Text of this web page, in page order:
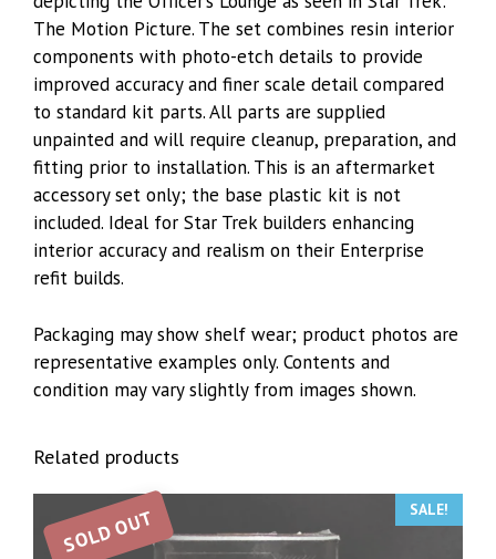
The Motion Picture. The set combines resin interior
components with photo-etch details to provide
improved accuracy and finer scale detail compared
to standard kit parts. All parts are supplied
unpainted and will require cleanup, preparation, and
fitting prior to installation. This is an aftermarket
accessory set only; the base plastic kit is not
included. Ideal for Star Trek builders enhancing
interior accuracy and realism on their Enterprise
refit builds.
Packaging may show shelf wear; product photos are
representative examples only. Contents and
condition may vary slightly from images shown.
Related products
SOLD OUT SALE!